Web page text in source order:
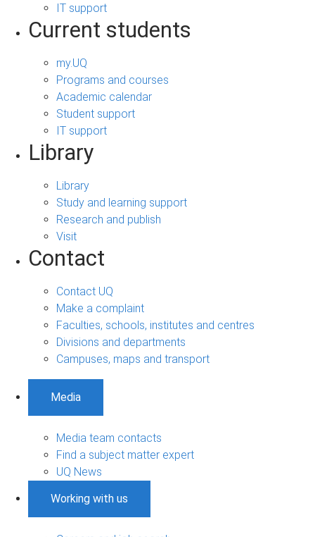
IT support
Current students
my.UQ
Programs and courses
Academic calendar
Student support
IT support
Library
Library
Study and learning support
Research and publish
Visit
Contact
Contact UQ
Make a complaint
Faculties, schools, institutes and centres
Divisions and departments
Campuses, maps and transport
Media
Media team contacts
Find a subject matter expert
UQ News
Working with us